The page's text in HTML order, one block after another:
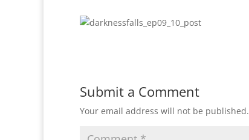
Submit a Comment
Your email address will not be published.